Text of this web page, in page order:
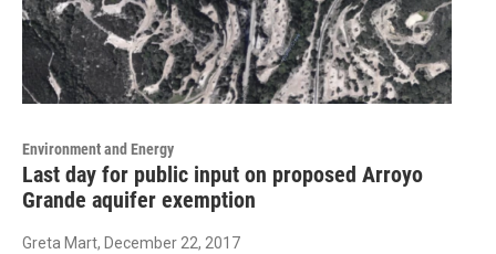
Environment and Energy
Last day for public input on proposed Arroyo
Grande aquifer exemption
Greta Mart, December 22, 2017